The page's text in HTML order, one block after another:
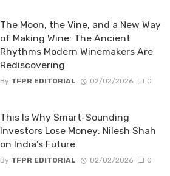
The Moon, the Vine, and a New Way
of Making Wine: The Ancient
Rhythms Modern Winemakers Are
Rediscovering
By TFPR EDITORIAL 02/02/2026 0
This Is Why Smart-Sounding
Investors Lose Money: Nilesh Shah
on India’s Future
By TFPR EDITORIAL 02/02/2026 0